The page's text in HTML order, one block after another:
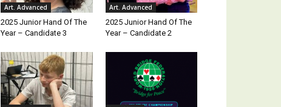
Art. Advanced
2025 Junior Hand Of The
Year – Candidate 3
Art. Advanced
2025 Junior Hand Of The
Year – Candidate 2